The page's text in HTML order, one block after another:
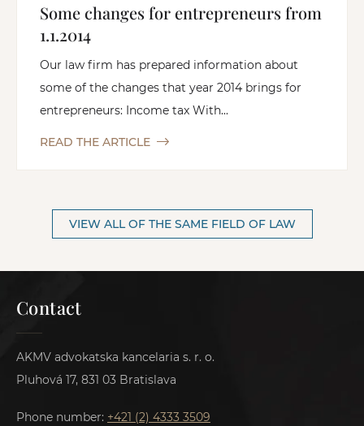
Some changes for entrepreneurs from
1.1.2014
Our law firm has prepared information about
some of the changes that year 2014 brings for
entrepreneurs: Income tax With...
READ THE ARTICLE
VIEW ALL OF THE SAME FIELD OF LAW
Contact
AKMV advokatska kancelaria s. r. o.
Pluhová 17, 831 03 Bratislava
Phone number: +421 (2) 4333 3509